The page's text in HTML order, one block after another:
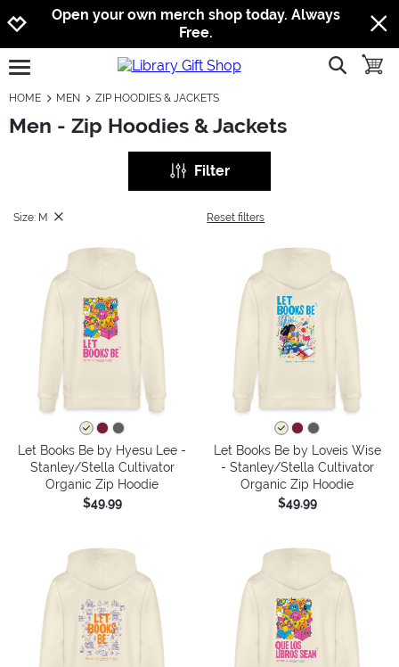
Jump to navigation
Jump to content
Increase contrast
Open your own merch shop today. Always
Free.
open burgermenu show
HOME MEN ZIP HOODIES & JACKETS
Men - Zip Hoodies & Jackets
Filter
Size: M Reset filters
Let Books Be by Hyesu Lee -
Stanley/Stella Cultivator
Organic Zip Hoodie
$49.99
Let Books Be by Loveis Wise
- Stanley/Stella Cultivator
Organic Zip Hoodie
$49.99